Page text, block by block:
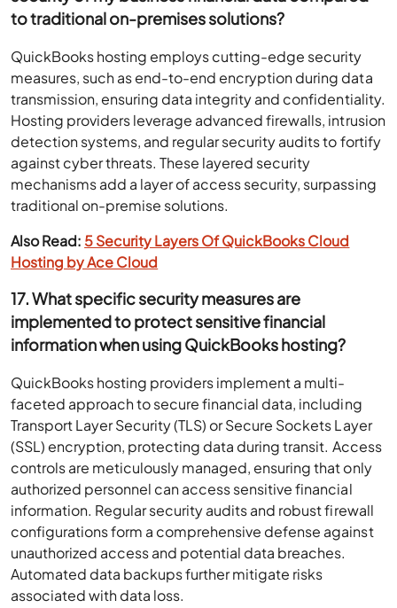
to traditional on-premises solutions?
QuickBooks hosting employs cutting-edge security
measures, such as end-to-end encryption during data
transmission, ensuring data integrity and confidentiality.
Hosting providers leverage advanced firewalls, intrusion
detection systems, and regular security audits to fortify
against cyber threats. These layered security
mechanisms add a layer of access security, surpassing
traditional on-premise solutions.
Also Read: 5 Security Layers Of QuickBooks Cloud
Hosting by Ace Cloud
17. What specific security measures are
implemented to protect sensitive financial
information when using QuickBooks hosting?
QuickBooks hosting providers implement a multi-
faceted approach to secure financial data, including
Transport Layer Security (TLS) or Secure Sockets Layer
(SSL) encryption, protecting data during transit. Access
controls are meticulously managed, ensuring that only
authorized personnel can access sensitive financial
information. Regular security audits and robust firewall
configurations form a comprehensive defense against
unauthorized access and potential data breaches.
Automated data backups further mitigate risks
associated with data loss.